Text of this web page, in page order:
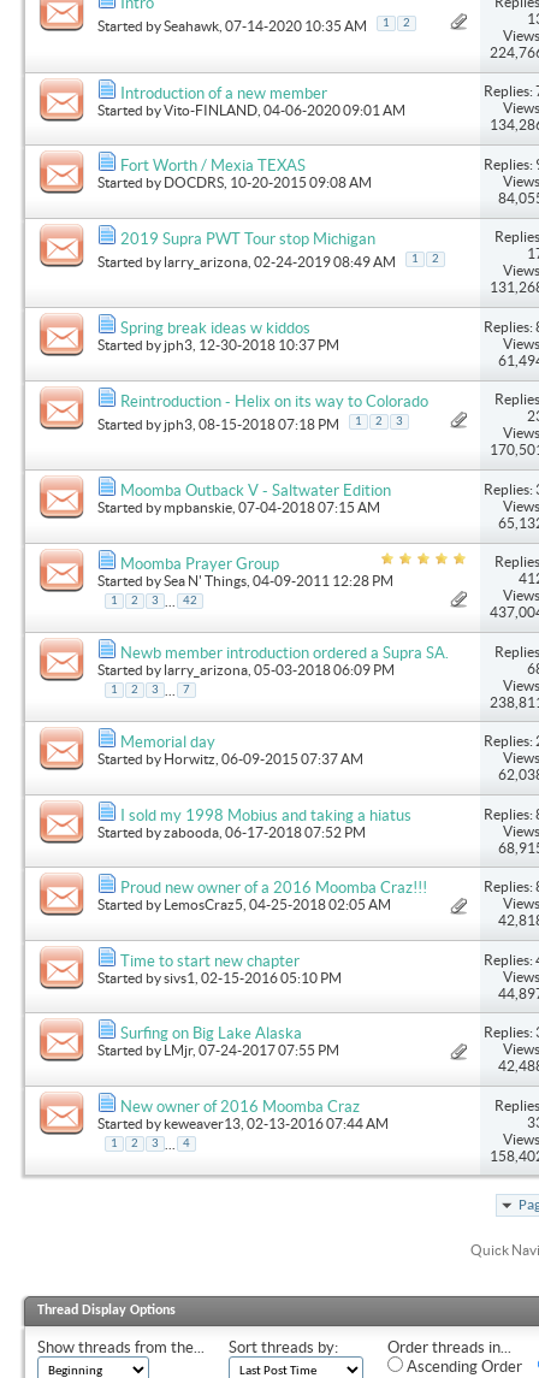
Started bySeahawk , 07-14-2020 10:35 AM 1 2
Introduction of a new member
Started byVito-FINLAND , 04-06-2020 09:01 AM
Replies:
Fort Worth / Mexia TEXAS
Started by DOCDRS , 10-20-2015 09:08 AM
Replies:
2019 Supra PWT Tour stop Michigan
Started by larry_arizona , 02-24-2019 08:49 AM 1 2
Spring break ideas w kiddos
Started by jph3 , 12-30-2018 10:37 PM
Replies:
Reintroduction - Helix on its way to Colorado
Started by jph3 , 08-15-2018 07:18 PM 1 2 3
Moomba Outback V - Saltwater Edition
Started bympbanskie , 07-04-2018 07:15 AM
Replies:
Moomba Prayer Group
Started bySea N' Things , 04-09-2011 12:28 PM
1 2 3 42
Newb member introduction ordered a Supra SA.
Started by larry_arizona , 05-03-2018 06:09 PM
1 2 3 7
Memorial day
Started by Horwitz , 06-09-2015 07:37 AM
Replies:
I sold my 1998 Mobius and taking a hiatus
Started byzabooda , 06-17-2018 07:52 PM
Replies:
Proud new owner of a 2016 Moomba Craz!!!
Started by LemosCraz5 , 04-25-2018 02:05 AM
Replies:
Time to start new chapter
Started bysivs1 , 02-15-2016 05:10 PM
Replies:
Surfing on Big Lake Alaska
Started by LMjr, 07-24-2017 07:55 PM
Replies:
New owner of 2016 Moomba Craz
Started by keweaver13 , 02-13-2016 07:44 AM
1 2 3 4
Quick
Thread Display Options
Show threads from the... Sort threads by:
Order threads in...
Ascending Order